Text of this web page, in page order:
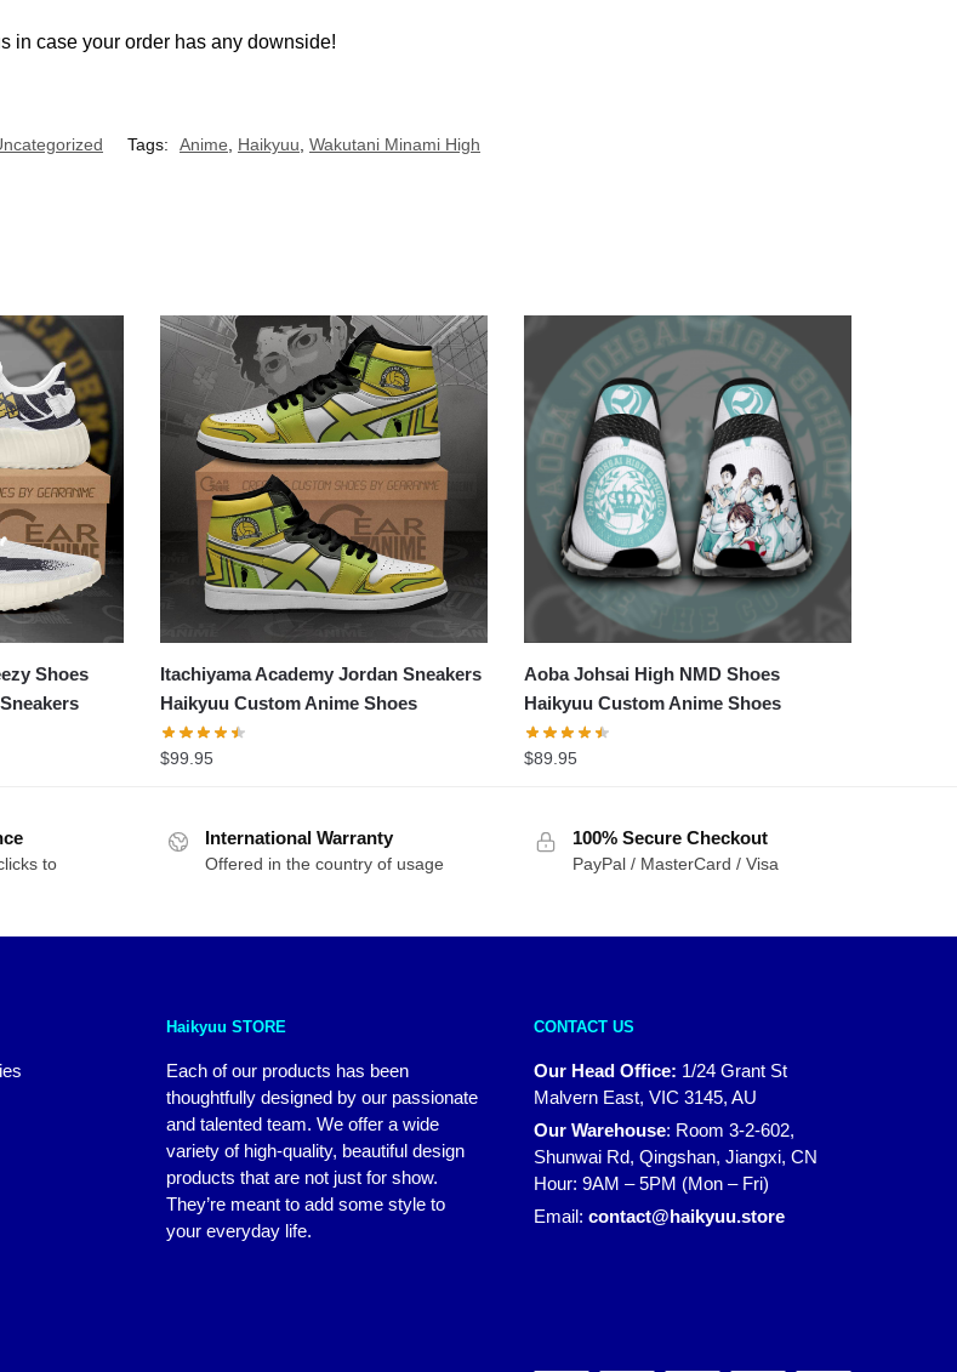
in case your order has any downside!
Tags: Anime, Haikyuu, Wakutani Minami High
Shoes
Itachiyama Academy Jordan Sneakers
Haikyuu Custom Anime Shoes
$99.95
Aoba Johsai High NMD Shoes
Haikyuu Custom Anime Shoes
$89.95
to
International Warranty
Offered in the country of usage
100% Secure Checkout
PayPal / MasterCard / Visa
Haikyuu STORE
Each of our products has been
thoughtfully designed by our passionate
and talented team. We offer a wide
variety of high-quality, beautiful design
products that are not just for show.
They’re meant to add some style to
your everyday life.
CONTACT US
Our Head Office: 1/24 Grant St
Malvern East, VIC 3145, AU
Our Warehouse: Room 3-2-602,
Shunwai Rd, Qingshan, Jiangxi, CN
Hour: 9AM – 5PM (Mon – Fri)
Email: contact@haikyuu.store